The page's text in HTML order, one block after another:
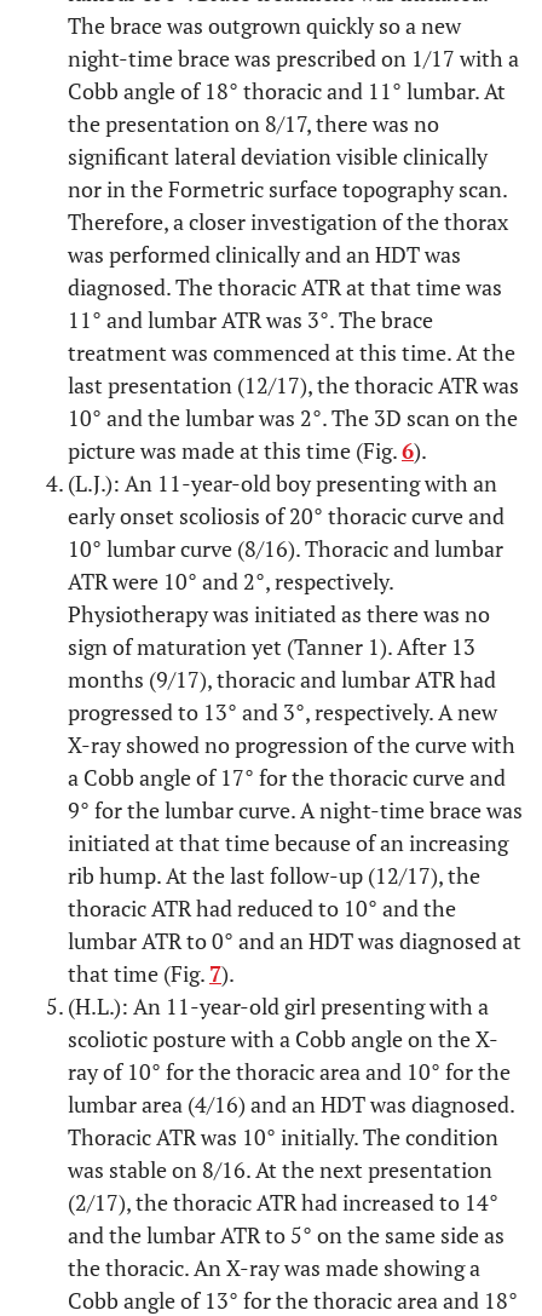
The brace was outgrown quickly so a new
night-time brace was prescribed on 1/17 with a
Cobb angle of 18° thoracic and 11° lumbar. At
the presentation on 8/17, there was no
significant lateral deviation visible clinically
nor in the Formetric surface topography scan.
Therefore, a closer investigation of the thorax
was performed clinically and an HDT was
diagnosed. The thoracic ATR at that time was
11° and lumbar ATR was 3°. The brace
treatment was commenced at this time. At the
last presentation (12/17), the thoracic ATR was
10° and the lumbar was 2°. The 3D scan on the
picture was made at this time (Fig.6).
(L.J.): An 11-year-old boy presenting with an
early onset scoliosis of 20° thoracic curve and
10° lumbar curve (8/16). Thoracic and lumbar
ATR were 10° and 2°, respectively.
Physiotherapy was initiated as there was no
sign of maturation yet (Tanner 1). After 13
months (9/17), thoracic and lumbar ATR had
progressed to 13° and 3°, respectively. A new
X-ray showed no progression of the curve with
a Cobb angle of 17° for the thoracic curve and
9° for the lumbar curve. A night-time brace was
initiated at that time because of an increasing
rib hump. At the last follow-up (12/17), the
thoracic ATR had reduced to 10° and the
lumbar ATR to 0° and an HDT was diagnosed at
that time (Fig. 7).
(H.L.): An 11-year-old girl presenting with a
scoliotic posture with a Cobb angle on the X-
ray of 10° for the thoracic area and 10° for the
lumbar area (4/16) and an HDT was diagnosed.
Thoracic ATR was 10° initially. The condition
was stable on 8/16. At the next presentation
(2/17), the thoracic ATR had increased to 14°
and the lumbar ATR to 5° on the same side as
the thoracic. An X-ray was made showing a
Cobb angle of 13° for the thoracic area and 18°